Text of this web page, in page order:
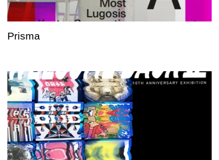
Prisma